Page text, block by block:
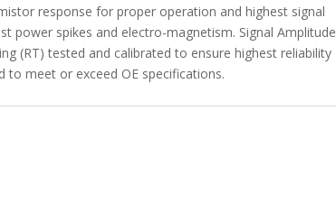
response for proper operation and highest signal
power spikes and electro-magnetism. Signal Amplitude
(RT) tested and calibrated to ensure highest reliability
to meet or exceed OE specifications.